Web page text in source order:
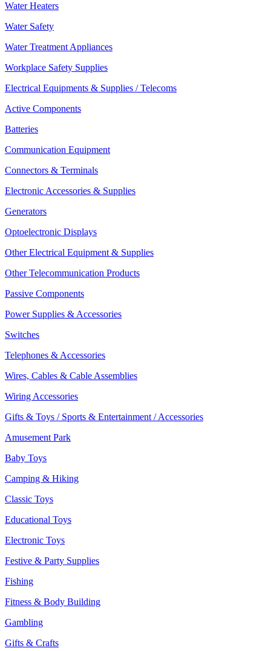
Water Heaters
Water Safety
Water Treatment Appliances
Workplace Safety Supplies
Electrical Equipments & Supplies / Telecoms
Active Components
Batteries
Communication Equipment
Connectors & Terminals
Electronic Accessories & Supplies
Generators
Optoelectronic Displays
Other Electrical Equipment & Supplies
Other Telecommunication Products
Passive Components
Power Supplies & Accessories
Switches
Telephones & Accessories
Wires, Cables & Cable Assemblies
Wiring Accessories
Gifts & Toys / Sports & Entertainment / Accessories
Amusement Park
Baby Toys
Camping & Hiking
Classic Toys
Educational Toys
Electronic Toys
Festive & Party Supplies
Fishing
Fitness & Body Building
Gambling
Gifts & Crafts